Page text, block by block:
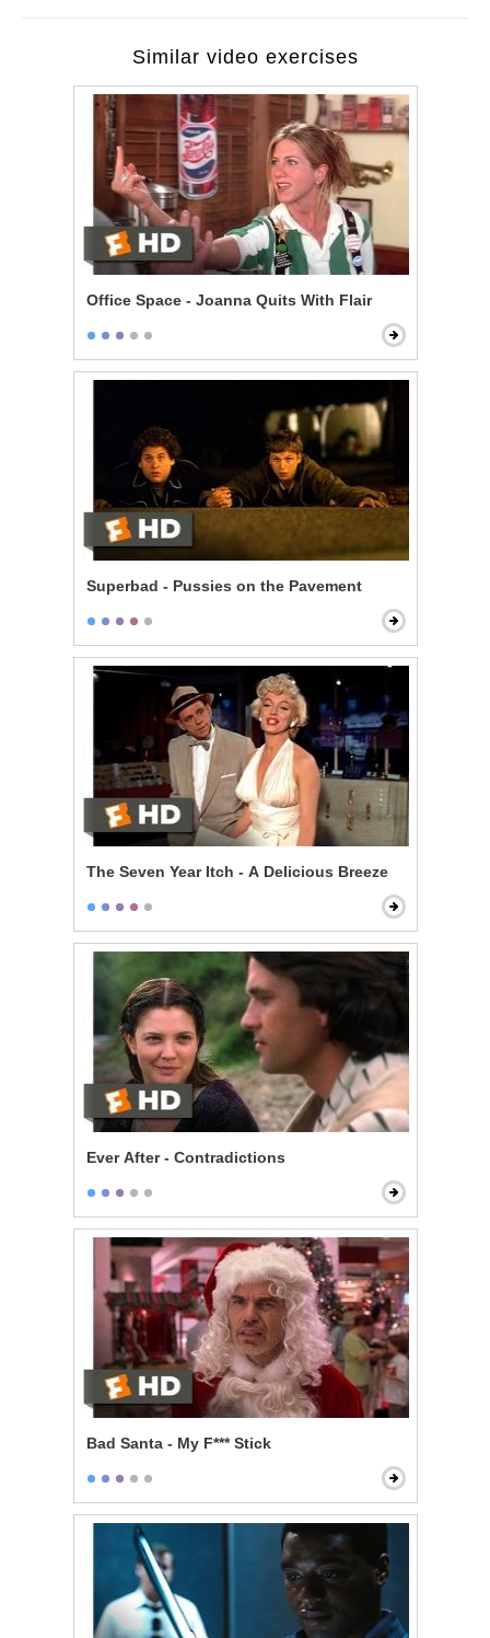
Similar video exercises
Office Space - Joanna Quits With Flair
Superbad - Pussies on the Pavement
The Seven Year Itch - A Delicious Breeze
Ever After - Contradictions
Bad Santa - My F*** Stick